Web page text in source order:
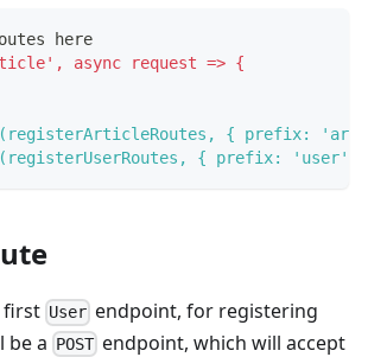
here
async request => {
{ prefix:
{ prefix: 'user'
first User endpoint, for registering
be a POST endpoint, which will accept